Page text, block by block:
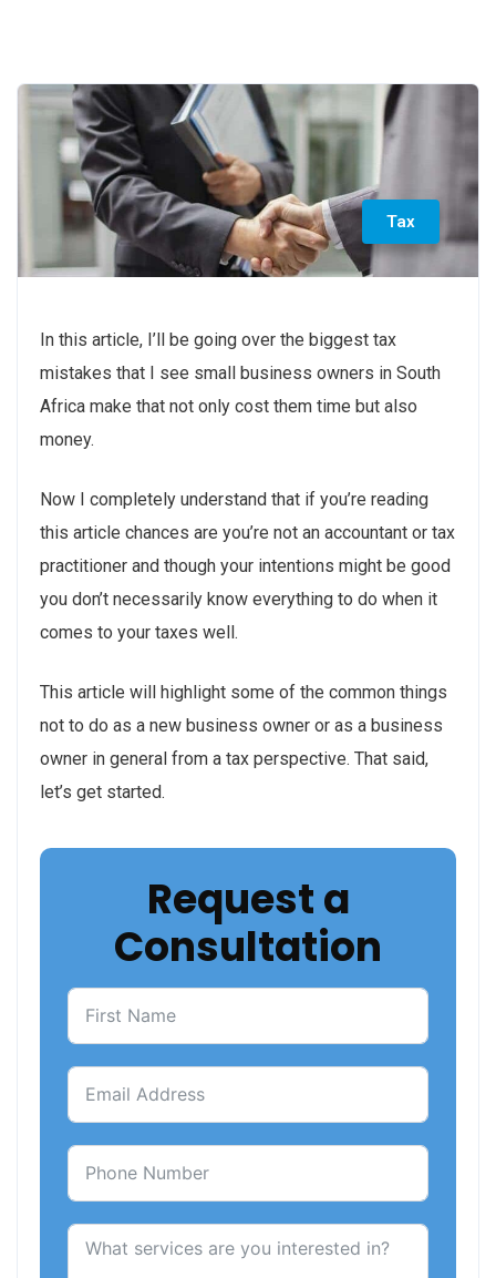
Tax
In this article, I’ll be going over the biggest tax
mistakes that I see small business owners in South
Africa make that not only cost them time but also
money.
Now I completely understand that if you’re reading
this article chances are you’re not an accountant or tax
practitioner and though your intentions might be good
you don’t necessarily know everything to do when it
comes to your taxes well.
This article will highlight some of the common things
not to do as a new business owner or as a business
owner in general from a tax perspective. That said,
let’s get started.
Request a
Consultation